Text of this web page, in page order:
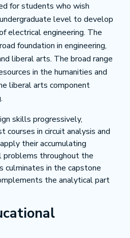
for students who wish
level to develop
electrical engineering. The
foundation in engineering,
liberal arts. The broad range
in the humanities and
liberal arts component
skills progressively,
courses in circuit analysis and
their accumulating
throughout the
culminates in the capstone
the analytical part